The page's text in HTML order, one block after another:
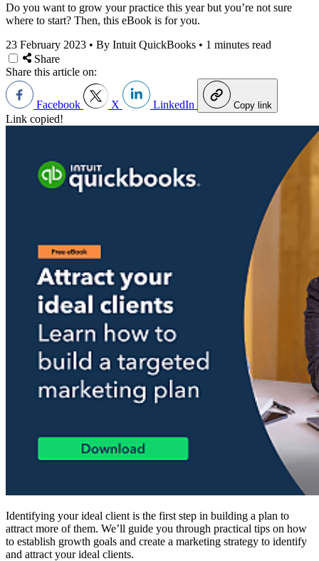
Do you want to grow your practice this year but you’re not sure
where to start? Then, this eBook is for you.
23 February 2023 • By Intuit QuickBooks • 1 minutes read
Share
Share this article on:
Facebook X LinkedIn Copy link
Link copied!
Identifying your ideal client is the first step in building a plan to
attract more of them. We’ll guide you through practical tips on how
to establish growth goals and create a marketing strategy to identify
and attract your ideal clients.